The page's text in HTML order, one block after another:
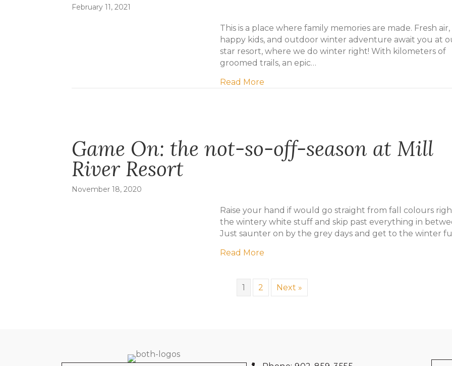
February 11, 2021
This is a place where family memories are made. Fresh air,
happy kids, and outdoor winter adventure await you at
star resort, where we do winter right! With kilometers of
groomed trails, an epic…
Read Moreabout Mill River Winter Getaway
Game On: the not-so-off-season at Mill
River Resort
November 18, 2020
Raise your hand if would go straight from fall colours
the wintery white stuff and skip past everything in
Just saunter on by the grey days and get to the winter
Read Moreabout Game On: the not-so-off-season at Mill
1 2 Next »